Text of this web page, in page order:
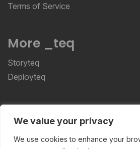
We value your privacy
We use cookies to enhance your
Terms of Service
More _teq
Storyteq
Deployteq
Reserved